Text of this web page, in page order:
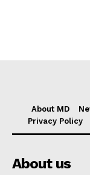
About MD
Privacy Policy
About us